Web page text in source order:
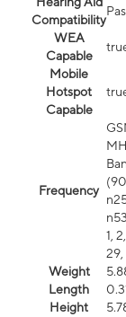
Compatibility
WEA
Capable
Mobile
Hotspot
Capable
Frequency
1,
29,
Weight
Length
Height